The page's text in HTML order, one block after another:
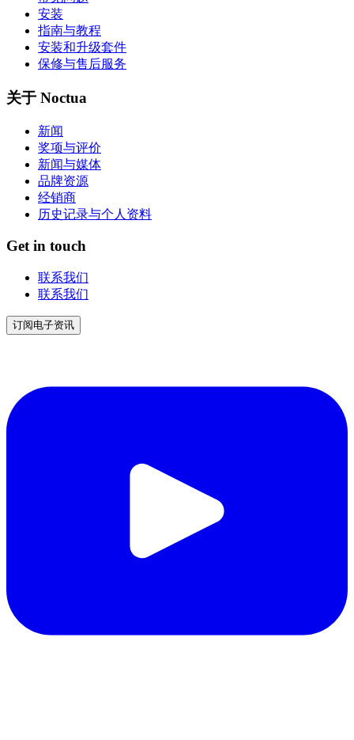
安装
指南与教程
安装和升级套件
保修与售后服务
关于 Noctua
新闻
奖项与评价
新闻与媒体
品牌资源
经销商
历史记录与个人资料
Get in touch
联系我们
联系我们
订阅电子资讯